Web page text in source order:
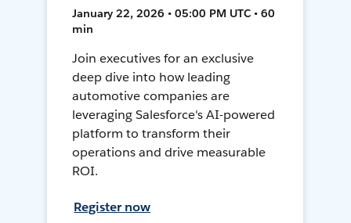
January 22, 2026 • 05:00 PM UTC • 60
min
Join executives for an exclusive
deep dive into how leading
automotive companies are
leveraging Salesforce's AI-powered
platform to transform their
operations and drive measurable
ROI.
Register now